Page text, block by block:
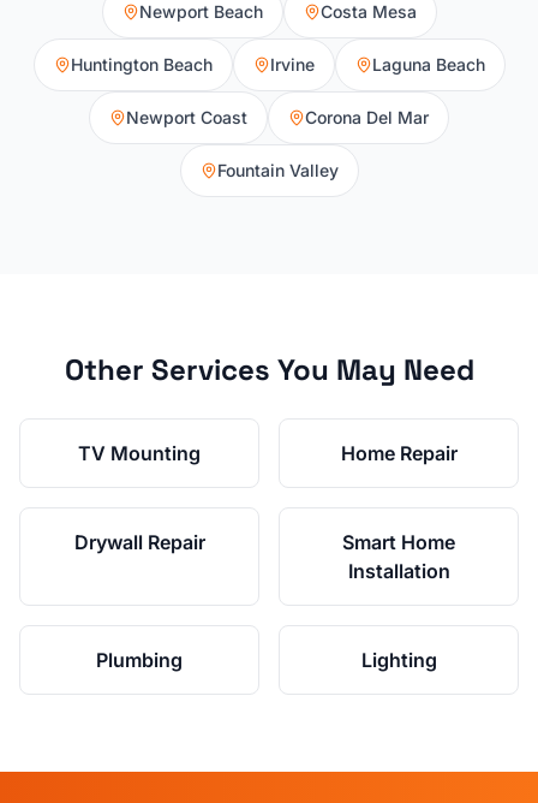
Newport Beach Costa Mesa
Huntington Beach Irvine Laguna Beach
Newport Coast Corona Del Mar
Fountain Valley
Other Services You May Need
TV Mounting Home Repair
Drywall Repair
Smart Home
Installation
Plumbing Lighting